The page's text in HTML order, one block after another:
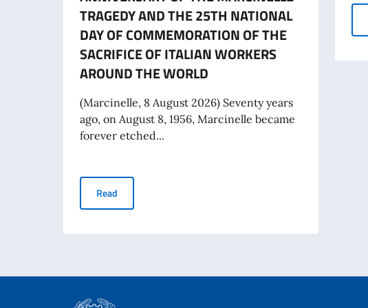
TRAGEDY AND THE 25TH NATIONAL
DAY OF COMMEMORATION OF THE
SACRIFICE OF ITALIAN WORKERS
AROUND THE WORLD
(Marcinelle, 8 August 2026) Seventy years
ago, on August 8, 1956, Marcinelle became
forever etched...
Read